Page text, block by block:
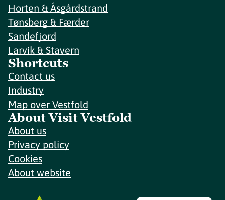
Horten & Åsgårdstrand
Tønsberg & Færder
Sandefjord
Larvik & Stavern
Shortcuts
Contact us
Industry
Map over Vestfold
About Visit Vestfold
About us
Privacy policy
Cookies
About website